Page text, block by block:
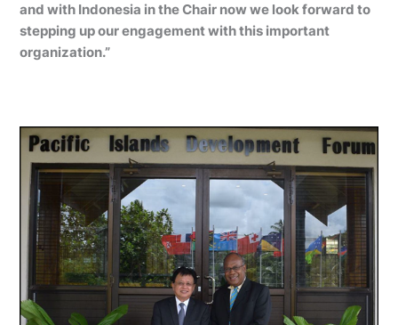
and with Indonesia in the Chair now we look forward to
stepping up our engagement with this important
organization.”